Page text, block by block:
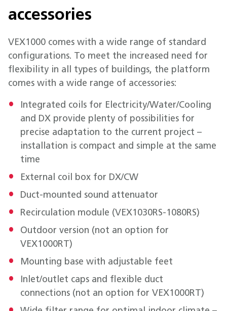
accessories
VEX1000 comes with a wide range of standard
configurations. To meet the increased need for
flexibility in all types of buildings, the platform
comes with a wide range of accessories:
Integrated coils for Electricity/Water/Cooling
and DX provide plenty of possibilities for
precise adaptation to the current project –
installation is compact and simple at the same
time
External coil box for DX/CW
Duct-mounted sound attenuator
Recirculation module (VEX1030RS-1080RS)
Outdoor version (not an option for
VEX1000RT)
Mounting base with adjustable feet
Inlet/outlet caps and flexible duct
connections (not an option for VEX1000RT)